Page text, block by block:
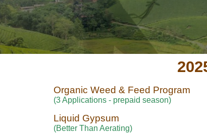
Organic Weed & Feed Program
(3 Applications - prepaid season)
Liquid Gypsum
(Better Than Aerating)